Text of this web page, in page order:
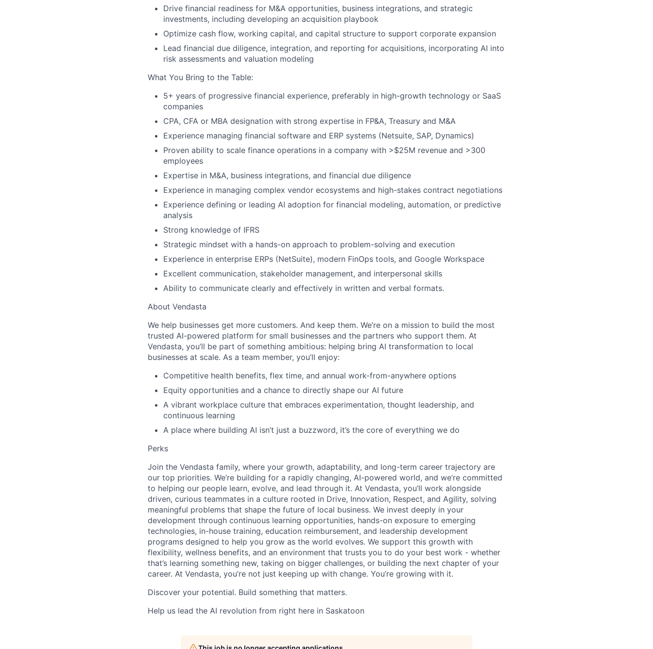
Drive financial readiness for M&A opportunities, business integrations, and strategic
investments, including developing an acquisition playbook
Optimize cash flow, working capital, and capital structure to support corporate expansion
Lead financial due diligence, integration, and reporting for acquisitions, incorporating AI into
risk assessments and valuation modeling
What You Bring to the Table:
5+ years of progressive financial experience, preferably in high-growth technology or SaaS
companies
CPA, CFA or MBA designation with strong expertise in FP&A, Treasury and M&A
Experience managing financial software and ERP systems (Netsuite, SAP, Dynamics)
Proven ability to scale finance operations in a company with >$25M revenue and >300
employees
Expertise in M&A, business integrations, and financial due diligence
Experience in managing complex vendor ecosystems and high-stakes contract negotiations
Experience defining or leading AI adoption for financial modeling, automation, or predictive
analysis
Strong knowledge of IFRS
Strategic mindset with a hands-on approach to problem-solving and execution
Experience in enterprise ERPs (NetSuite), modern FinOps tools, and Google Workspace
Excellent communication, stakeholder management, and interpersonal skills
Ability to communicate clearly and effectively in written and verbal formats.
About Vendasta
We help businesses get more customers. And keep them. We’re on a mission to build the most
trusted AI-powered platform for small businesses and the partners who support them. At
Vendasta, you’ll be part of something ambitious: helping bring AI transformation to local
businesses at scale. As a team member, you’ll enjoy:
Competitive health benefits, flex time, and annual work-from-anywhere options
Equity opportunities and a chance to directly shape our AI future
A vibrant workplace culture that embraces experimentation, thought leadership, and
continuous learning
A place where building AI isn’t just a buzzword, it’s the core of everything we do
Perks
Join the Vendasta family, where your growth, adaptability, and long-term career trajectory are
our top priorities. We’re building for a rapidly changing, AI-powered world, and we’re committed
to helping our people learn, evolve, and lead through it. At Vendasta, you’ll work alongside
driven, curious teammates in a culture rooted in Drive, Innovation, Respect, and Agility, solving
meaningful problems that shape the future of local business. We invest deeply in your
development through continuous learning opportunities, hands-on exposure to emerging
technologies, in-house training, education reimbursement, and leadership development
programs designed to help you grow as the world evolves. We support this growth with
flexibility, wellness benefits, and an environment that trusts you to do your best work - whether
that’s learning something new, taking on bigger challenges, or building the next chapter of your
career. At Vendasta, you’re not just keeping up with change. You’re growing with it.
Discover your potential. Build something that matters.
Help us lead the AI revolution from right here in Saskatoon